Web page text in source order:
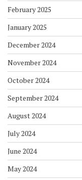
February 2025
January 2025
December 2024
November 2024
October 2024
September 2024
August 2024
July 2024
June 2024
May 2024